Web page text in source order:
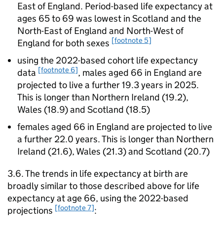
East of England. Period-based life expectancy at
ages 65 to 69 was lowest in Scotland and the
North-East of England and North-West of
England for both sexes [footnote 5]
using the 2022-based cohort life expectancy
data [footnote 6], males aged 66 in England are
projected to live a further 19.3 years in 2025.
This is longer than Northern Ireland (19.2),
Wales (18.9) and Scotland (18.5)
females aged 66 in England are projected to live
a further 22.0 years. This is longer than Northern
Ireland (21.6), Wales (21.3) and Scotland (20.7)
3.6. The trends in life expectancy at birth are
broadly similar to those described above for life
expectancy at age 66, using the 2022-based
projections [footnote 7]: